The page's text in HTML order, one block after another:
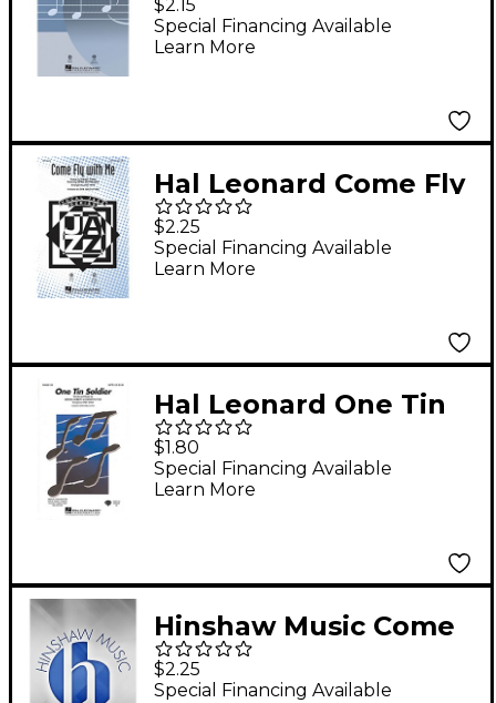
Eagles arranged by
Kirby Shaw
$2.15
Special Financing Available
Learn More
Hal Leonard Come Fly
with Me SAB by Frank
Sinatra Arranged by
Mac Huff
$2.25
Special Financing Available
Learn More
Hal Leonard One Tin
Soldier 2-Part
Arranged by Kirby
Shaw
$1.80
Special Financing Available
Learn More
Hinshaw Music Come
to Me, O My Love SAB
Composed by Robert
$2.25
Special Financing Available